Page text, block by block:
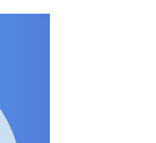
Drupal